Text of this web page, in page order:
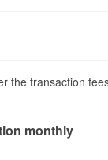
the transaction
monthly